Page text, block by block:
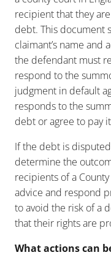
recipient that they
debt. This document
claimant’s name
the defendant must
respond to the
judgment in default
responds to the
debt or agree to pay
If the debt is
determine the
recipients of a
advice and respond
to avoid the risk of a
that their rights are
What actions can